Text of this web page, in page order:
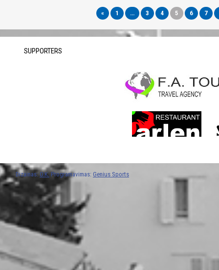
« 1 … 3 4 5 6 7
SUPPORTERS
Dizainas:O.K.Programavimas: Genius Sports